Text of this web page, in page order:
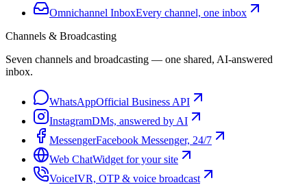
Omnichannel InboxEvery channel, one inbox
Channels & Broadcasting
Seven channels and broadcasting — one shared, AI-answered
inbox.
WhatsAppOfficial Business API
InstagramDMs, answered by AI
MessengerFacebook Messenger, 24/7
Web ChatWidget for your site
VoiceIVR, OTP & voice broadcast